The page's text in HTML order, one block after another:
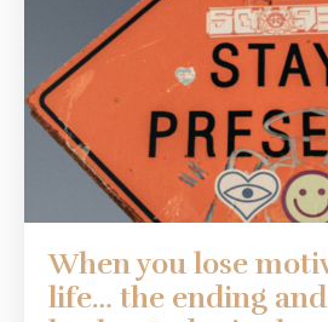
When you lose
life… the ending